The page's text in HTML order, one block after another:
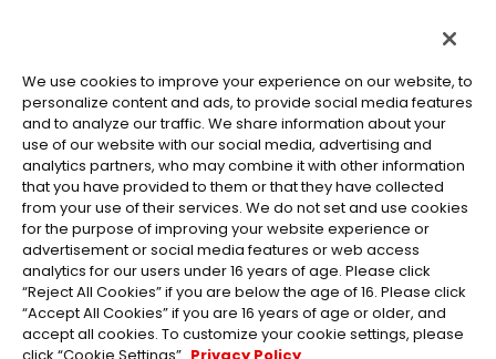
©Eiichiro Oda/Shueisha
©Eiichiro Oda/Shueisha, Toei Animation
All images, text and data on this website may not be reproduced
without permission.
Please note that the images used on this website may differ from
the actual product as it is still under development.
*Apple, and the Apple logo are trademarks of Apple Inc. in North
America or the local region. App Store is Apple Inc.’s service mark.
We use cookies to improve your experience on our website, to
personalize content and ads, to provide social media features
and to analyze our traffic. We share information about your
use of our website with our social media, advertising and
analytics partners, who may combine it with other information
that you have provided to them or that they have collected
from your use of their services. We do not set and use cookies
for the purpose of improving your website experience or
advertisement or social media features or web access
analytics for our users under 16 years of age. Please click
“Reject All Cookies” if you are below the age of 16. Please click
“Accept All Cookies” if you are 16 years of age or older, and
accept all cookies. To customize your cookie settings, please